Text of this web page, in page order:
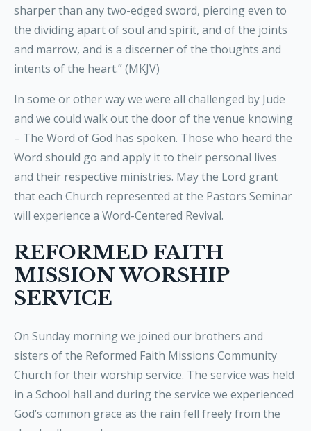
sharper than any two-edged sword, piercing even to
the dividing apart of soul and spirit, and of the joints
and marrow, and is a discerner of the thoughts and
intents of the heart.” (MKJV)
In some or other way we were all challenged by Jude
and we could walk out the door of the venue knowing
– The Word of God has spoken. Those who heard the
Word should go and apply it to their personal lives
and their respective ministries. May the Lord grant
that each Church represented at the Pastors Seminar
will experience a Word-Centered Revival.
REFORMED FAITH
MISSION WORSHIP
SERVICE
On Sunday morning we joined our brothers and
sisters of the Reformed Faith Missions Community
Church for their worship service. The service was held
in a School hall and during the service we experienced
God’s common grace as the rain fell freely from the